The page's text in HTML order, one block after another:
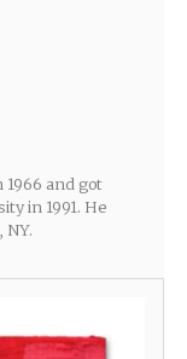
1966 and got
in 1991. He